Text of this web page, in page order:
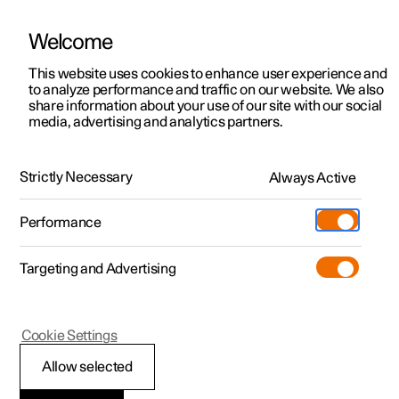
ManualVideo gallerySoftware updates
Polestar 2 - 2024
Contact Polestar
Welcome
This website uses cookies to enhance user experience and
to analyze performance and traffic on our website. We also
share information about your use of our site with our social
media, advertising and analytics partners.
Strictly Necessary Always Active
Performance
Targeting and Advertising
Allow selected
Cookie Settings